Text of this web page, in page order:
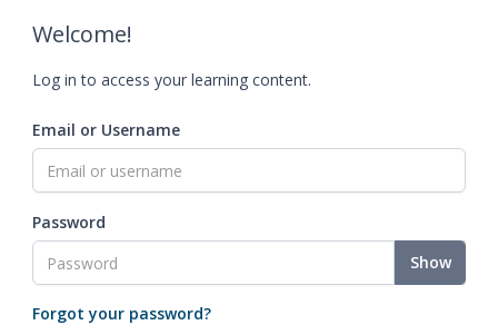
Welcome!
Log in to access your learning content.
Email or Username
Password
Show
Forgot your password?